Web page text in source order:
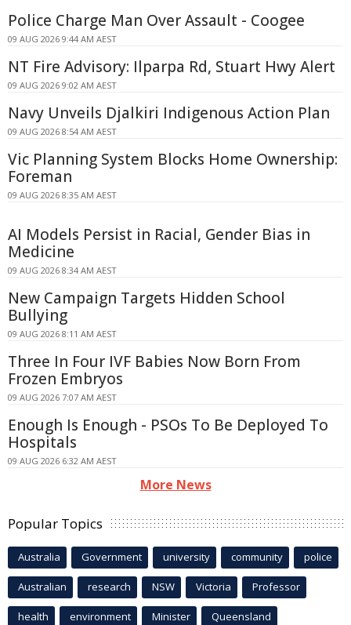
Police Charge Man Over Assault - Coogee
09 AUG 2026 9:44 AM AEST
NT Fire Advisory: Ilparpa Rd, Stuart Hwy Alert
09 AUG 2026 9:02 AM AEST
Navy Unveils Djalkiri Indigenous Action Plan
09 AUG 2026 8:54 AM AEST
Vic Planning System Blocks Home Ownership:
Foreman
09 AUG 2026 8:35 AM AEST
AI Models Persist in Racial, Gender Bias in
Medicine
09 AUG 2026 8:34 AM AEST
New Campaign Targets Hidden School
Bullying
09 AUG 2026 8:11 AM AEST
Three In Four IVF Babies Now Born From
Frozen Embryos
09 AUG 2026 7:07 AM AEST
Enough Is Enough - PSOs To Be Deployed To
Hospitals
09 AUG 2026 6:32 AM AEST
More News
Popular Topics
Australia Government university community police
Australian research NSW Victoria Professor
health environment Minister Queensland